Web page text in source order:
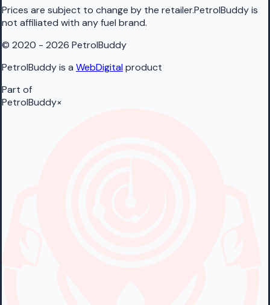
Prices are subject to change by the retailer.PetrolBuddy is
not affiliated with any fuel brand.
© 2020 - 2026 PetrolBuddy
PetrolBuddy is a WebDigitalproduct
Part of
PetrolBuddy×